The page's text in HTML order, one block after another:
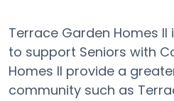
Terrace Garden Homes
to support Seniors with
Homes II provide a
community such as